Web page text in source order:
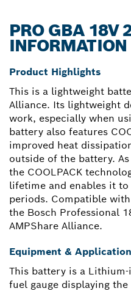
PRO GBA 18V
INFORMATION
Product Highlights
This is a lightweight
Alliance. Its lightweight
work, especially when
battery also features
improved heat
outside of the battery.
the COOLPACK
lifetime and enables it
periods. Compatible
the Bosch Professional
AMPShare Alliance.
Equipment & Application
This battery is a
fuel gauge displaying